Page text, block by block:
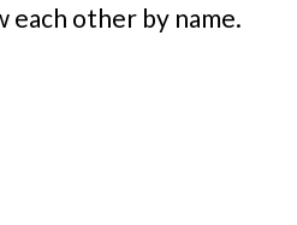
each other by name.